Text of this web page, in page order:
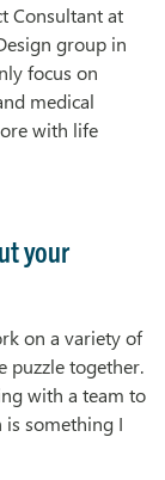
Consultant at
group in
focus on
medical
with life
your
on a variety of
puzzle together.
with a team to
is something I